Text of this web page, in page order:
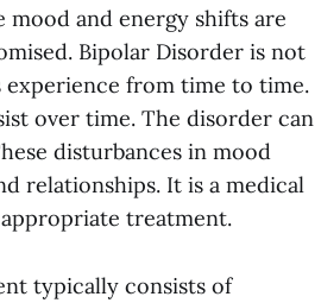
and energy shifts are
Bipolar Disorder is not
from time to time.
over time. The disorder can
disturbances in mood
relationships. It is a medical
treatment.
typically consists of